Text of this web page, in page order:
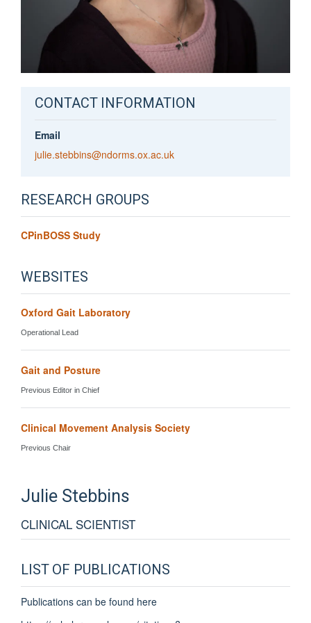
CONTACT INFORMATION
Email
julie.stebbins@ndorms.ox.ac.uk
RESEARCH GROUPS
CPinBOSS Study
WEBSITES
Oxford Gait Laboratory
Operational Lead
Gait and Posture
Previous Editor in Chief
Clinical Movement Analysis Society
Previous Chair
JulieStebbins
CLINICAL SCIENTIST
LIST OF PUBLICATIONS
Publications can be found here